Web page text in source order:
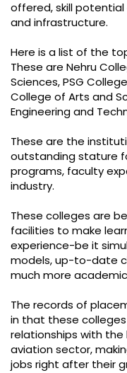
offered, skill
and infrastructure.
Here is a list of the
These are Nehru
Sciences, PSG
College of Arts and
Engineering and
These are the
outstanding stature
programs, faculty
industry.
These colleges are
facilities to make
experience-be it
models, up-to-date
much more
The records of
in that these
relationships with
aviation sector,
jobs right after their